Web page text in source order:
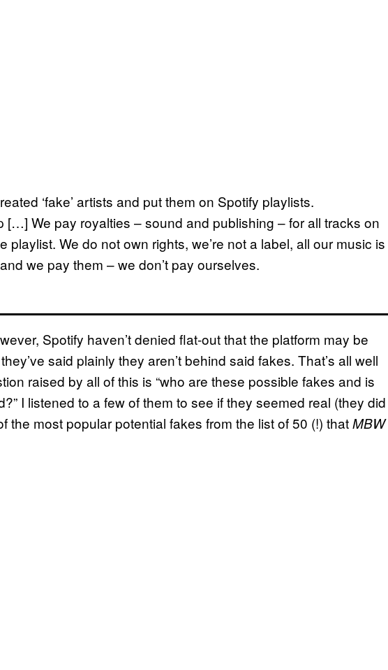
‘fake’ artists and put them on Spotify playlists.
[…] We pay royalties – sound and publishing – for all tracks on
playlist. We do not own rights, we’re not a label, all our music is
we pay them – we don’t pay ourselves.
Spotify haven’t denied flat-out that the platform may be
said plainly they aren’t behind said fakes. That’s all well
raised by all of this is “who are these possible fakes and is
I listened to a few of them to see if they seemed real (they did
the most popular potential fakes from the list of 50 (!) thatMBW